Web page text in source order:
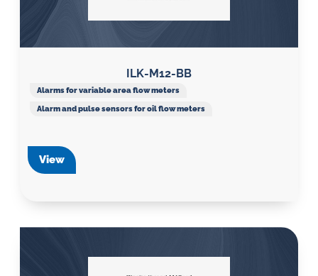
ILK-M12-BB
Alarms for variable area flow meters
Alarm and pulse sensors for oil flow meters
View